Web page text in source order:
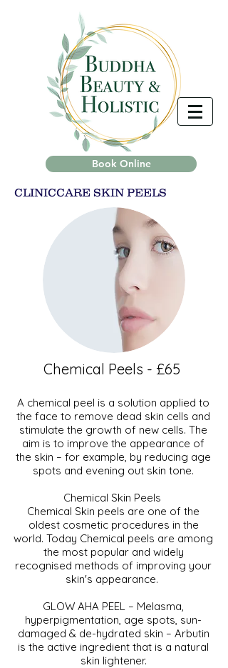
Book Online
CLINICCARE SKIN PEELS
Chemical Peels - £65
A chemical peel is a solution applied to
the face to remove dead skin cells and
stimulate the growth of new cells. The
aim is to improve the appearance of
the skin – for example, by reducing age
spots and evening out skin tone.
Chemical Skin Peels
Chemical Skin peels are one of the
oldest cosmetic procedures in the
world. Today Chemical peels are among
the most popular and widely
recognised methods of improving your
skin's appearance.
GLOW AHA PEEL – Melasma,
hyperpigmentation, age spots, sun-
damaged & de-hydrated skin – Arbutin
is the active ingredient that is a natural
skin lightener.